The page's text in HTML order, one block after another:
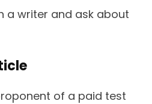
a writer and ask about
of a paid test